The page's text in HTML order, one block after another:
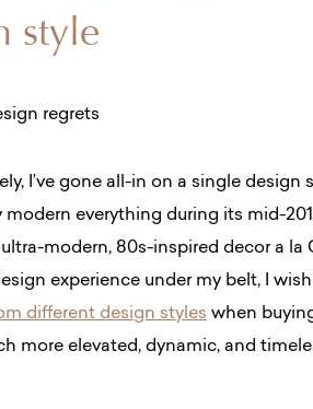
style
I’ve gone all-in on a single design
modern everything during its mid-
modern, 80s-inspired decor a la
experience under my belt, I
different design styles when
more elevated, dynamic, and